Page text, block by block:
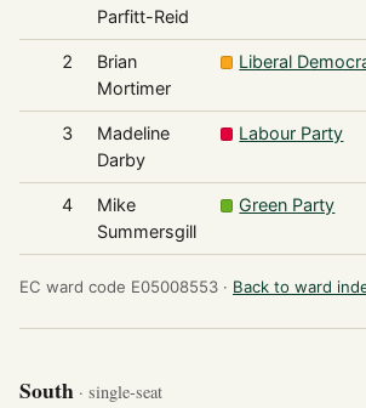
Parfitt-Reid
2
Brian
Mortimer
Liberal
3
Madeline
Darby
Labour Party
4
Mike
Summersgill
Green Party
EC ward code E05008553 · Back to ward
South · single-seat